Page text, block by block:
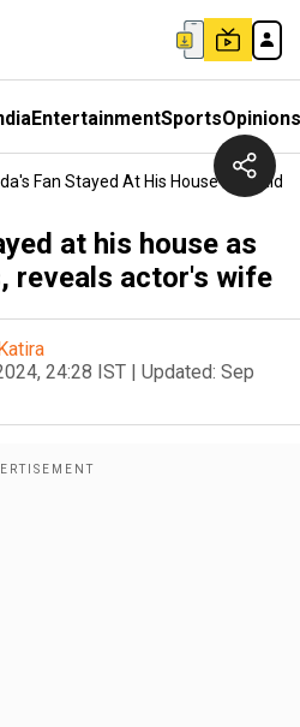
EntertainmentSportsOpinions
Fan Stayed At His House As Maid
at his house as
reveals actor's wife
24:28 IST | Updated: Sep